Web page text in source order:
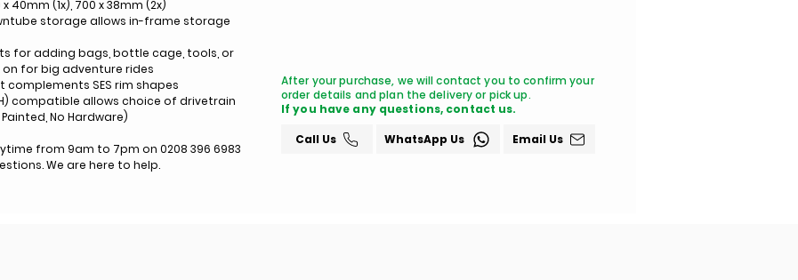
(1x), 700 x 38mm (2x)
storage allows in-frame storage
for adding bags, bottle cage, tools, or
for big adventure rides
SES rim shapes
compatible allows choice of drivetrain
No Hardware)
from 9am to 7pm on 0208 396 6983
We are here to help.
After your purchase, we will contact you to confirm your
order details and plan the delivery or pick up.
Call Us WhatsApp Us Email Us
If you have any questions, contact us.